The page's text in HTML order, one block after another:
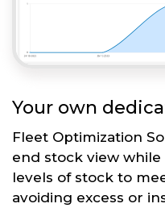
Your own
Fleet Optimization
end stock view
levels of stock to
avoiding excess or